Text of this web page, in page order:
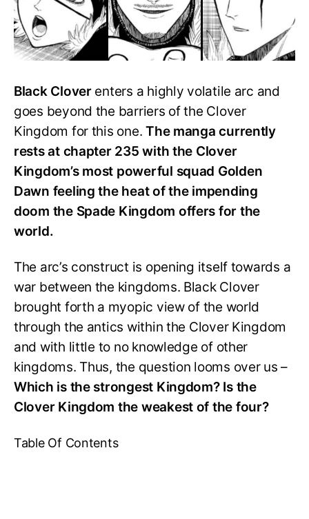
Black Cloverenters a highly volatile arc and
goes beyond the barriers of the Clover
Kingdom for this one.The manga currently
rests at chapter 235 with the Clover
Kingdom’s most powerful squad Golden
Dawn feeling the heat of the impending
doom the Spade Kingdom offers for the
world.
The arc’s construct is opening itself towards a
war between the kingdoms. Black Clover
brought forth a myopic view of the world
through the antics within the Clover Kingdom
and with little to no knowledge of other
kingdoms. Thus, the question looms over us –
Which is the strongest Kingdom? Is the
Clover Kingdom the weakest of the four?
Table Of Contents